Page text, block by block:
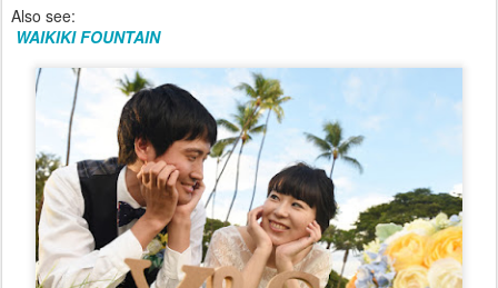
Also see:
WAIKIKI FOUNTAIN